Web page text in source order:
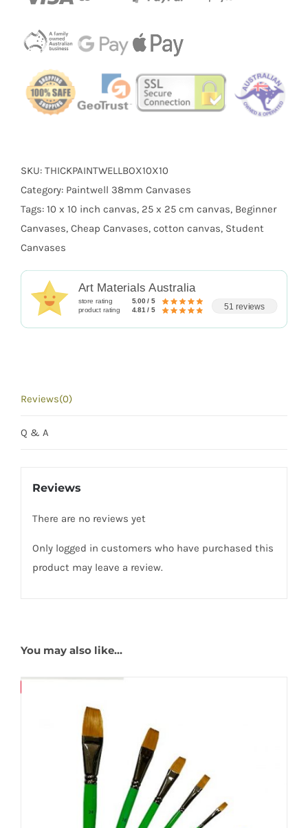
–
Box
of
20
Triple
Canvases
for
Painting
quantity
SKU: THICKPAINTWELLBOX10X10
Category: Paintwell 38mm Canvases
Tags: 10 x 10 inch canvas, 25 x 25 cm canvas, Beginner
Canvases, Cheap Canvases, cotton canvas, Student
Canvases
Art Materials Australia
store rating 5.00 / 5
product rating 4.81 / 5 51 reviews
Reviews(0)
Q & A
Reviews
There are no reviews yet
Only logged in customers who have purchased this
product may leave a review.
You may also like…